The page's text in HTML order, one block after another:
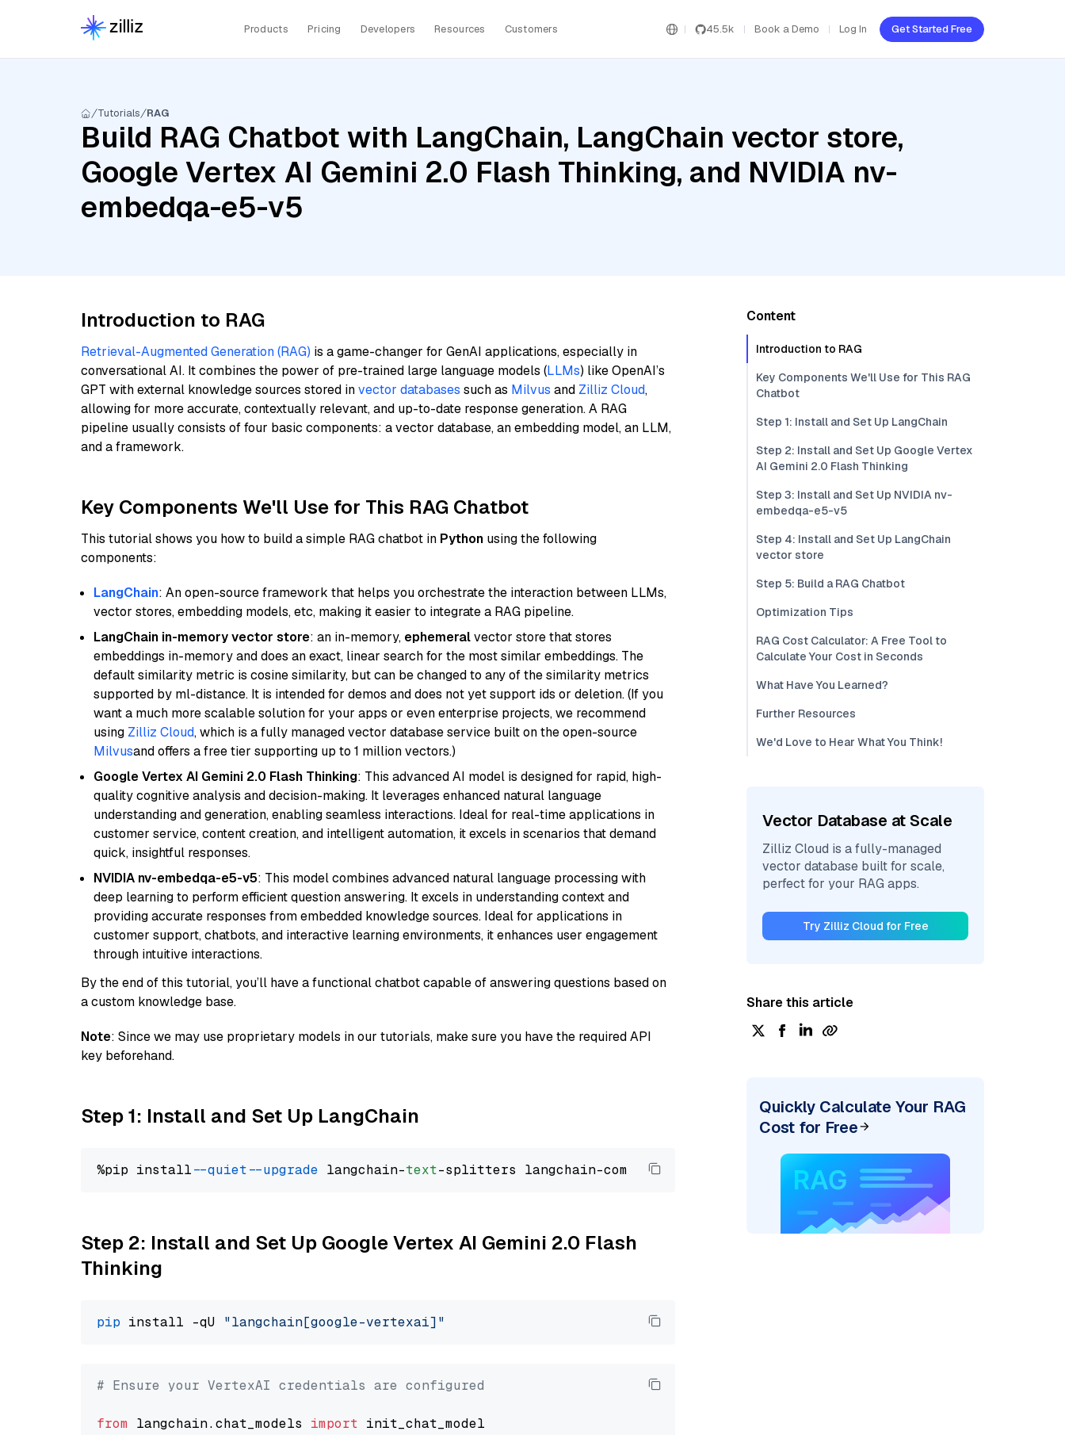
Products Pricing Developers Resources Customers 45.5k Book a Demo Log In Get Started Free
Tutorials RAG
Build RAG Chatbot with LangChain, LangChain vector store,
Google Vertex AI Gemini 2.0 Flash Thinking, and NVIDIA nv-
embedqa-e5-v5
Introduction to RAG
Retrieval-Augmented Generation (RAG) is a game-changer for GenAI applications, especially in
conversational AI. It combines the power of pre-trained large language models (LLMs) like OpenAI’s
GPT with external knowledge sources stored invector databases such as Milvus and Zilliz Cloud,
allowing for more accurate, contextually relevant, and up-to-date response generation. A RAG
pipeline usually consists of four basic components: a vector database, an embedding model, an LLM,
and a framework.
Key Components We'll Use for This RAG Chatbot
This tutorial shows you how to build a simple RAG chatbot in Python using the following
components:
LangChain: An open-source framework that helps you orchestrate the interaction between LLMs,
vector stores, embedding models, etc, making it easier to integrate a RAG pipeline.
LangChain in-memory vector store: an in-memory, ephemeralvector store that stores
embeddings in-memory and does an exact, linear search for the most similar embeddings. The
default similarity metric is cosine similarity, but can be changed to any of the similarity metrics
supported by ml-distance. It is intended for demos and does not yet support ids or deletion. (If you
want a much more scalable solution for your apps or even enterprise projects, we recommend
using Zilliz Cloud, which is a fully managed vector database service built on the open-source
Milvusand offers a free tier supporting up to 1 million vectors.)
Google Vertex AI Gemini 2.0 Flash Thinking: This advanced AI model is designed for rapid, high-
quality cognitive analysis and decision-making. It leverages enhanced natural language
understanding and generation, enabling seamless interactions. Ideal for real-time applications in
customer service, content creation, and intelligent automation, it excels in scenarios that demand
quick, insightful responses.
NVIDIA nv-embedqa-e5-v5: This model combines advanced natural language processing with
deep learning to perform efficient question answering. It excels in understanding context and
providing accurate responses from embedded knowledge sources. Ideal for applications in
customer support, chatbots, and interactive learning environments, it enhances user engagement
through intuitive interactions.
By the end of this tutorial, you’ll have a functional chatbot capable of answering questions based on
a custom knowledge base.
Note: Since we may use proprietary models in our tutorials, make sure you have the required API
key beforehand.
Step 1: Install and Set Up LangChain
%pip install --quiet --upgrade langchain-text
Step 2: Install and Set Up Google Vertex AI Gemini 2.0 Flash
Thinking
pip install -qU "langchain[google-vertexai]"
# Ensure your VertexAI credentials are configured
from langchain.chat_models import init_chat_model
Content
Introduction to RAG
Key Components We'll Use for This RAG
Chatbot
Step 1: Install and Set Up LangChain
Step 2: Install and Set Up Google Vertex
AI Gemini 2.0 Flash Thinking
Step 3: Install and Set Up NVIDIA nv-
embedqa-e5-v5
Step 4: Install and Set Up LangChain
vector store
Step 5: Build a RAG Chatbot
Optimization Tips
RAG Cost Calculator: A Free Tool to
Calculate Your Cost in Seconds
What Have You Learned?
Further Resources
We'd Love to Hear What You Think!
Vector Database at Scale
Zilliz Cloud is a fully-managed
vector database built for scale,
perfect for your RAG apps.
Try Zilliz Cloud for Free
Share this article
Quickly Calculate Your RAG
Cost for Free